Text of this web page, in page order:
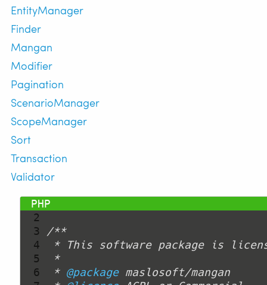
EntityManager
Finder
Mangan
Modifier
Pagination
ScenarioManager
ScopeManager
Sort
Transaction
Validator
  1
  2
  3
  4
  5
  6
<?php
* @package